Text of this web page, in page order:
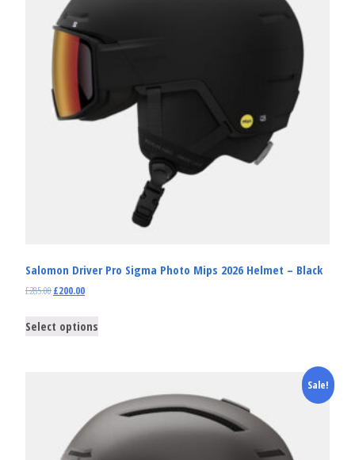
Salomon Driver Pro Sigma Photo Mips 2026 Helmet – Black
£285.00£200.00
Select options
Sale!